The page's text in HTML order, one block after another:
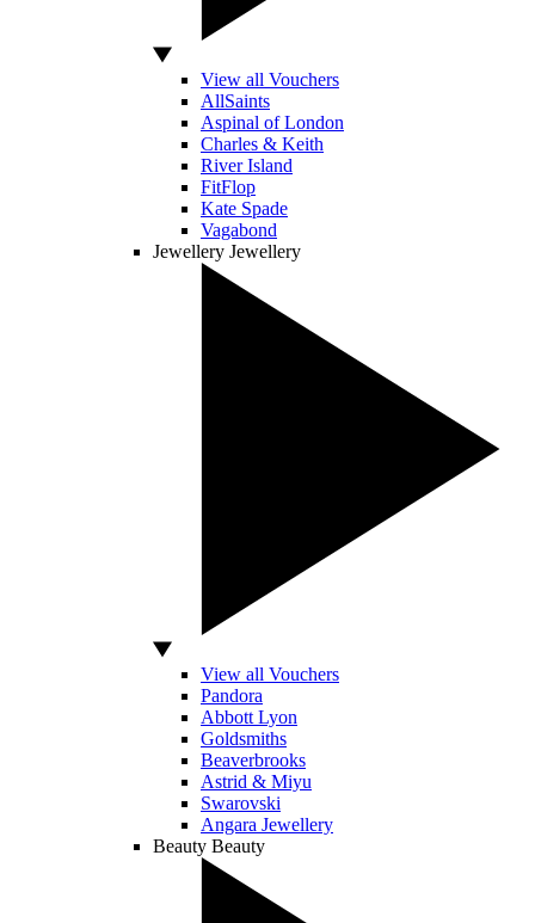
View all Vouchers
AllSaints
Aspinal of London
Charles & Keith
River Island
FitFlop
Kate Spade
Vagabond
Jewellery Jewellery
View all Vouchers
Pandora
Abbott Lyon
Goldsmiths
Beaverbrooks
Astrid & Miyu
Swarovski
Angara Jewellery
Beauty Beauty